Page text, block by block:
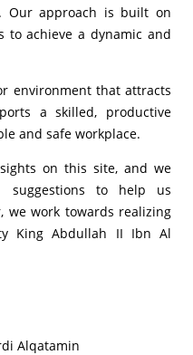
Our approach is built on
achieve a dynamic and
environment that attracts
a skilled, productive
and safe workplace.
on this site, and we
suggestions to help us
we work towards realizing
King Abdullah II Ibn Al
Alqatamin